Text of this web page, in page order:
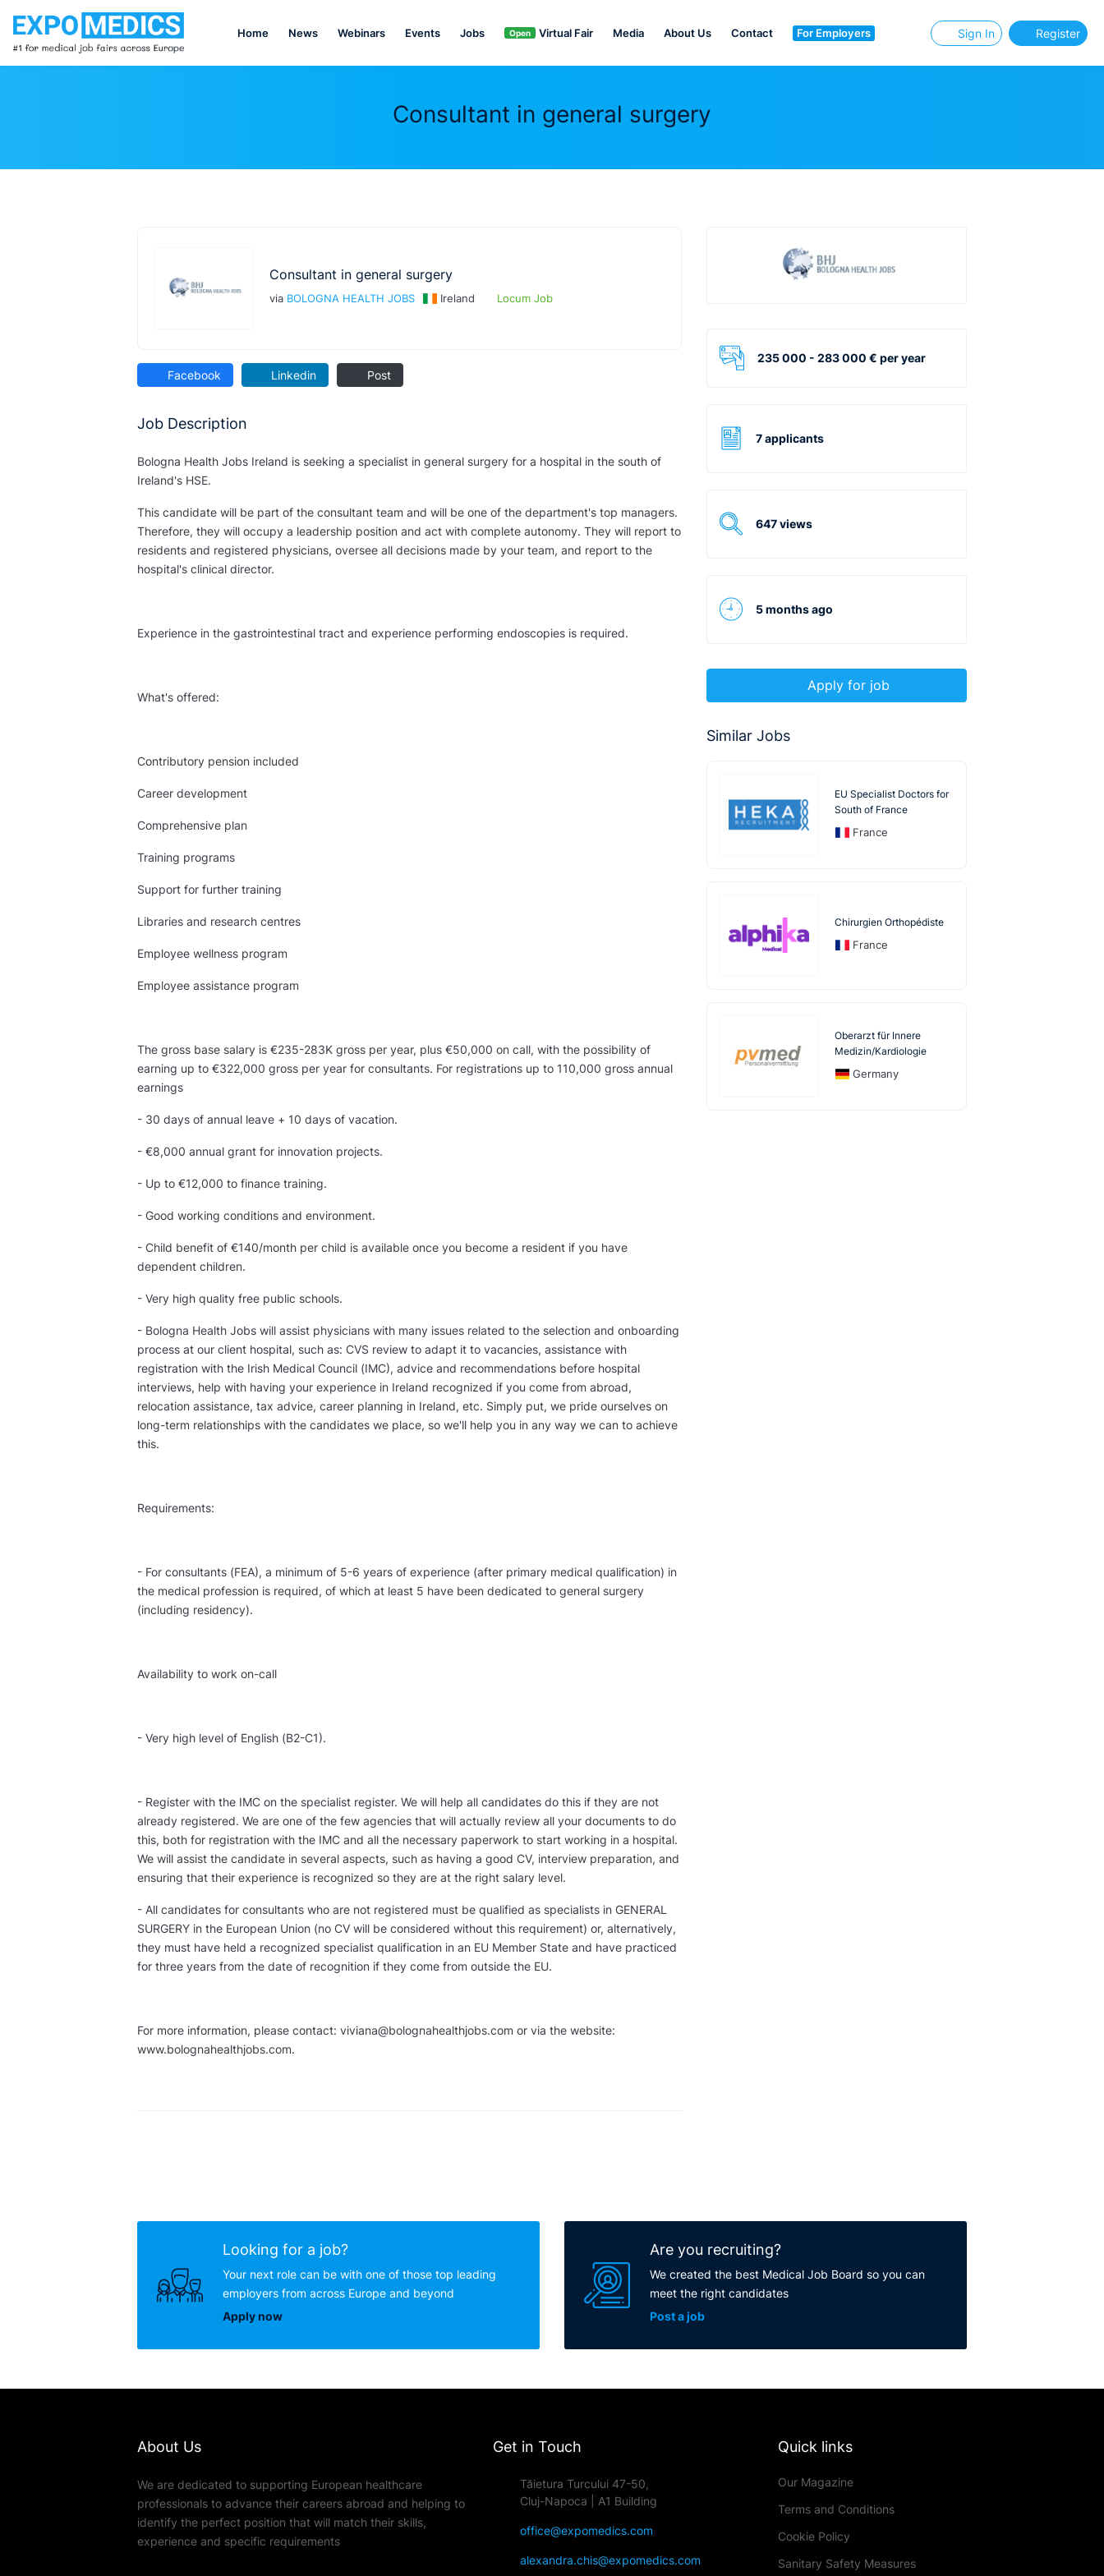
Home News Webinars Events Jobs Open Virtual Fair Media About Us Contact For Employers Sign In Register
Consultant in general surgery
Consultant in general surgery
via BOLOGNA HEALTH JOBS Ireland Locum Job
Facebook Linkedin Post
Job Description
Bologna Health Jobs Ireland is seeking a specialist in general surgery for a hospital in the south of
Ireland's HSE.
This candidate will be part of the consultant team and will be one of the department's top managers.
Therefore, they will occupy a leadership position and act with complete autonomy. They will report to
residents and registered physicians, oversee all decisions made by your team, and report to the
hospital's clinical director.
Experience in the gastrointestinal tract and experience performing endoscopies is required.
What's offered:
Contributory pension included
Career development
Comprehensive plan
Training programs
Support for further training
Libraries and research centres
Employee wellness program
Employee assistance program
The gross base salary is €235-283K gross per year, plus €50,000 on call, with the possibility of
earning up to €322,000 gross per year for consultants. For registrations up to 110,000 gross annual
earnings
- 30 days of annual leave + 10 days of vacation.
- €8,000 annual grant for innovation projects.
- Up to €12,000 to finance training.
- Good working conditions and environment.
- Child benefit of €140/month per child is available once you become a resident if you have
dependent children.
- Very high quality free public schools.
- Bologna Health Jobs will assist physicians with many issues related to the selection and onboarding
process at our client hospital, such as: CVS review to adapt it to vacancies, assistance with
registration with the Irish Medical Council (IMC), advice and recommendations before hospital
interviews, help with having your experience in Ireland recognized if you come from abroad,
relocation assistance, tax advice, career planning in Ireland, etc. Simply put, we pride ourselves on
long-term relationships with the candidates we place, so we'll help you in any way we can to achieve
this.
Requirements:
- For consultants (FEA), a minimum of 5-6 years of experience (after primary medical qualification) in
the medical profession is required, of which at least 5 have been dedicated to general surgery
(including residency).
Availability to work on-call
- Very high level of English (B2-C1).
- Register with the IMC on the specialist register. We will help all candidates do this if they are not
already registered. We are one of the few agencies that will actually review all your documents to do
this, both for registration with the IMC and all the necessary paperwork to start working in a hospital.
We will assist the candidate in several aspects, such as having a good CV, interview preparation, and
ensuring that their experience is recognized so they are at the right salary level.
- All candidates for consultants who are not registered must be qualified as specialists in GENERAL
SURGERY in the European Union (no CV will be considered without this requirement) or, alternatively,
they must have held a recognized specialist qualification in an EU Member State and have practiced
for three years from the date of recognition if they come from outside the EU.
For more information, please contact: viviana@bolognahealthjobs.com or via the website:
www.bolognahealthjobs.com.
235 000 - 283 000 € per year
7 applicants
647 views
5 months ago
Apply for job
Similar Jobs
EU Specialist Doctors for
South of France
France
Chirurgien Orthopédiste
France
Oberarzt für Innere
Medizin/Kardiologie
Germany
Looking for a job?
Your next role can be with one of those top leading
employers from across Europe and beyond
Apply now
Are you recruiting?
We created the best Medical Job Board so you can
meet the right candidates
Post a job
About Us
We are dedicated to supporting European healthcare
professionals to advance their careers abroad and helping to
identify the perfect position that will match their skills,
experience and specific requirements
Get in Touch
Tăietura Turcului 47-50,
Cluj-Napoca | A1 Building
office@expomedics.com
alexandra.chis@expomedics.com
Quick links
Our Magazine
Terms and Conditions
Cookie Policy
Sanitary Safety Measures